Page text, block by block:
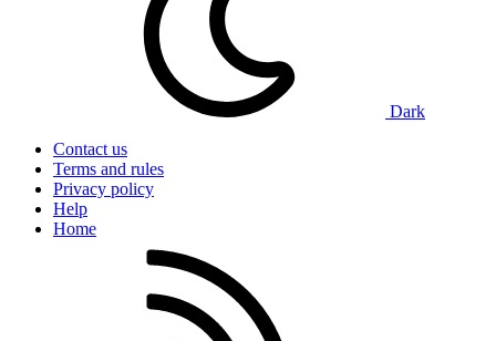
Dark
Contact us
Terms and rules
Privacy policy
Help
Home